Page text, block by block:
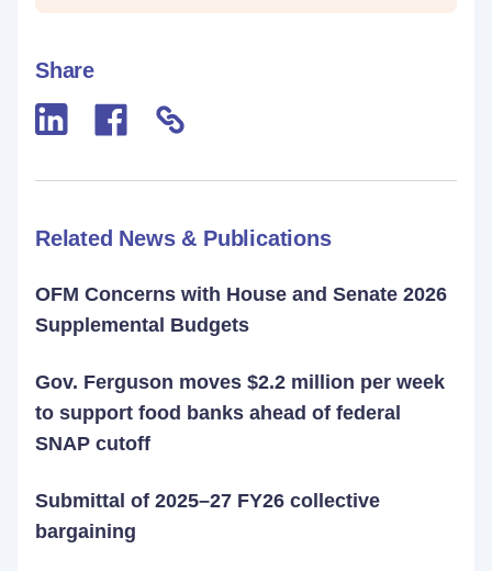
Share
Related News & Publications
OFM Concerns with House and Senate 2026
Supplemental Budgets
Gov. Ferguson moves $2.2 million per week
to support food banks ahead of federal
SNAP cutoff
Submittal of 2025–27 FY26 collective
bargaining